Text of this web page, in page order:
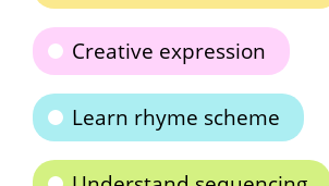
Creative expression
Learn rhyme scheme